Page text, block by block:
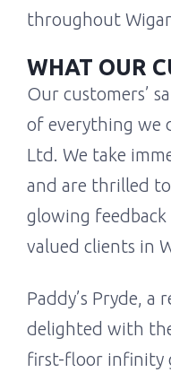
throughout
WHAT OUR
Our customers’
of everything we
Ltd. We take
and are thrilled
glowing feedback
valued clients in
Paddy’s Pryde, a
delighted with
first-floor infinity